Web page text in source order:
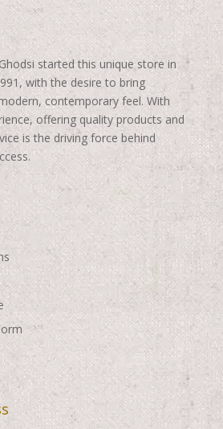
started this unique store in
with the desire to bring
contemporary feel. With
offering quality products and
is the driving force behind